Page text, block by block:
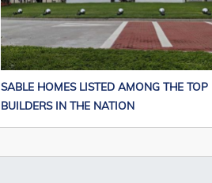
SABLE HOMES LISTED AMONG THE
BUILDERS IN THE NATION